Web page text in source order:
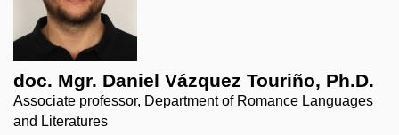
doc. Mgr. Daniel Vázquez Touriño, Ph.D.
Associate professor, Department of Romance Languages
and Literatures